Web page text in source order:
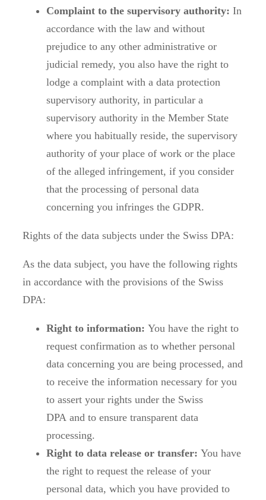
Complaint to the supervisory authority: In
accordance with the law and without
prejudice to any other administrative or
judicial remedy, you also have the right to
lodge a complaint with a data protection
supervisory authority, in particular a
supervisory authority in the Member State
where you habitually reside, the supervisory
authority of your place of work or the place
of the alleged infringement, if you consider
that the processing of personal data
concerning you infringes the GDPR.
Rights of the data subjects under the Swiss DPA:
As the data subject, you have the following rights
in accordance with the provisions of the Swiss
DPA:
Right to information: You have the right to
request confirmation as to whether personal
data concerning you are being processed, and
to receive the information necessary for you
to assert your rights under the Swiss
DPA and to ensure transparent data
processing.
Right to data release or transfer: You have
the right to request the release of your
personal data, which you have provided to